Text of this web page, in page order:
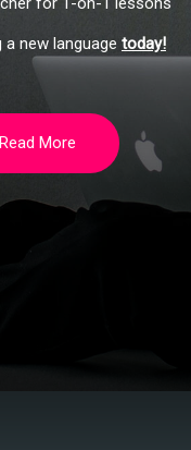
new language today!
Read More